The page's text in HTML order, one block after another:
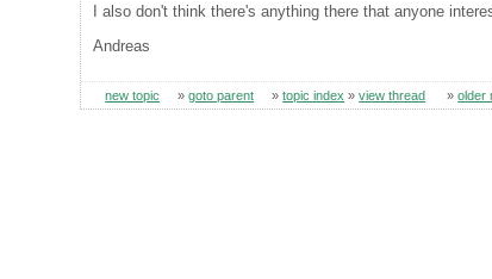
I also don't think there's anything there that anyone
Andreas
new topic »goto parent »topic index »view thread »older